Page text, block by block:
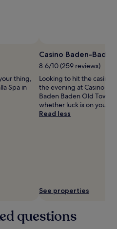
thing,
Spa in
Casino Baden-Baden
8.6/10 (259 reviews)
Looking to hit the
the evening at Casino
Baden Baden Old Town
whether luck is on your
Read less
See properties
questions